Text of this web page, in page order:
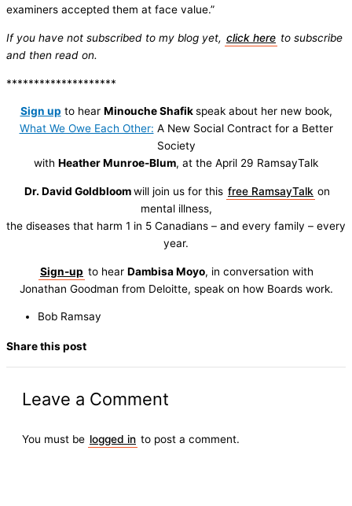
examiners accepted them at face value.”
If you have not subscribed to my blog yet, click here to subscribe
and then read on.
********************
Sign up to hear Minouche Shafikspeak about her new book,
What We Owe Each Other: A New Social Contract for a Better
Society
with Heather Munroe-Blum, at the April 29 RamsayTalk
Dr. David Goldbloomwill join us for this free RamsayTalk on
mental illness,
the diseases that harm 1 in 5 Canadians – and every family – every
year.
Sign-up to hear Dambisa Moyo, in conversation with
Jonathan Goodman from Deloitte, speak on how Boards work.
Bob Ramsay
Share this post
Leave a Comment
You must be logged in to post a comment.